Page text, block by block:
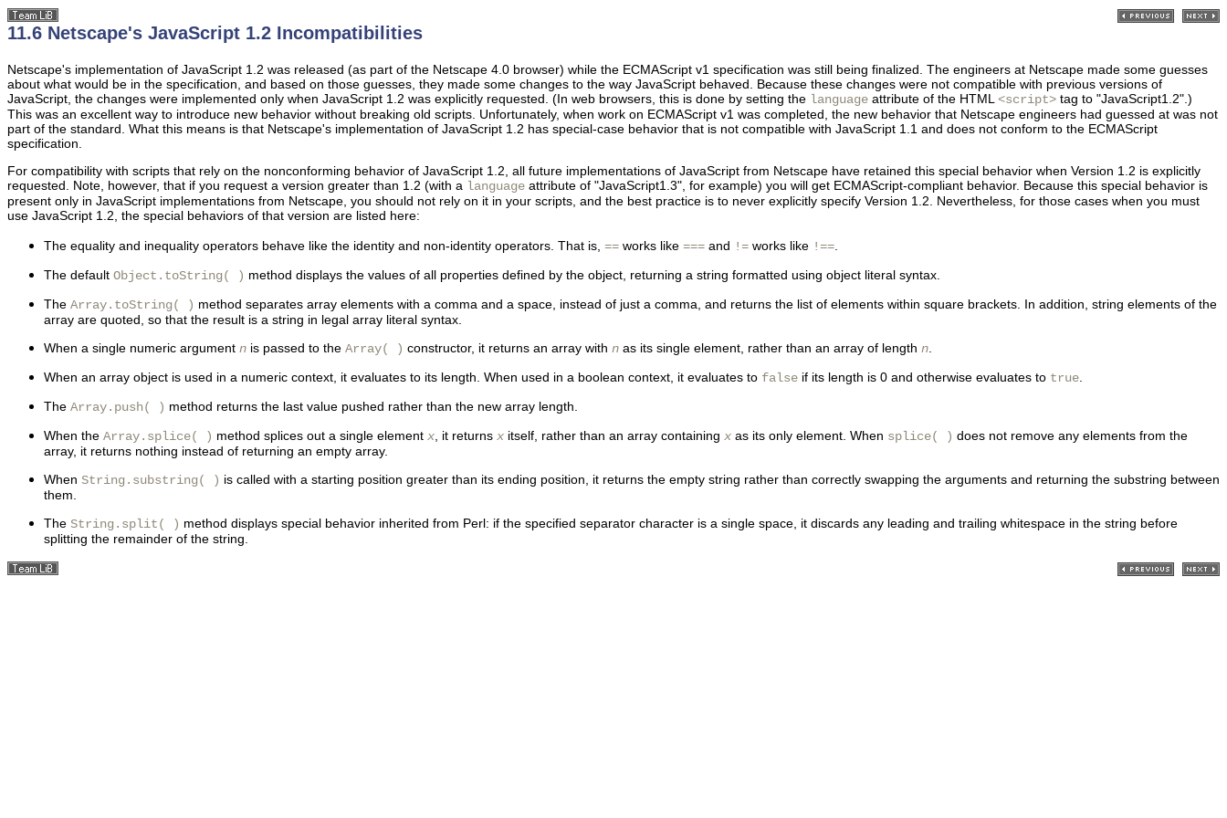
11.6 Netscape's JavaScript 1.2 Incompatibilities
Netscape's implementation of JavaScript 1.2 was released (as part of the Netscape 4.0 browser) while the ECMAScript v1 specification was still being finalized. The engineers at Netscape made some guesses
about what would be in the specification, and based on those guesses, they made some changes to the way JavaScript behaved. Because these changes were not compatible with previous versions of
JavaScript, the changes were implemented only when JavaScript 1.2 was explicitly requested. (In web browsers, this is done by setting the language attribute of the HTML <script> tag to "JavaScript1.2".)
This was an excellent way to introduce new behavior without breaking old scripts. Unfortunately, when work on ECMAScript v1 was completed, the new behavior that Netscape engineers had guessed at was not
part of the standard. What this means is that Netscape's implementation of JavaScript 1.2 has special-case behavior that is not compatible with JavaScript 1.1 and does not conform to the ECMAScript
specification.
For compatibility with scripts that rely on the nonconforming behavior of JavaScript 1.2, all future implementations of JavaScript from Netscape have retained this special behavior when Version 1.2 is explicitly
requested. Note, however, that if you request a version greater than 1.2 (with a language attribute of "JavaScript1.3", for example) you will get ECMAScript-compliant behavior. Because this special behavior is
present only in JavaScript implementations from Netscape, you should not rely on it in your scripts, and the best practice is to never explicitly specify Version 1.2. Nevertheless, for those cases when you must
use JavaScript 1.2, the special behaviors of that version are listed here:
The equality and inequality operators behave like the identity and non-identity operators. That is, == works like === and != works like !==
The default Object.toString( ) method displays the values of all properties defined by the object, returning a string formatted using object literal syntax.
The Array.toString( ) method separates array elements with a comma and a space, instead of just a comma, and returns the list of elements within square brackets. In addition, string elements of the
array are quoted, so that the result is a string in legal array literal syntax.
When a single numeric argument n is passed to the Array( ) constructor, it returns an array with n as its single element, rather than an array of length n
When an array object is used in a numeric context, it evaluates to its length. When used in a boolean context, it evaluates to false if its length is 0 and otherwise evaluates to true
The Array.push( ) method returns the last value pushed rather than the new array length.
When the Array.splice( ) method splices out a single element x , it returns x itself, rather than an array containing x as its only element. When splice( ) does not remove any elements from the
array, it returns nothing instead of returning an empty array.
When String.substring( ) is called with a starting position greater than its ending position, it returns the empty string rather than correctly swapping the arguments and returning the substring between
them.
The String.split( ) method displays special behavior inherited from Perl: if the specified separator character is a single space, it discards any leading and trailing whitespace in the string before
splitting the remainder of the string.